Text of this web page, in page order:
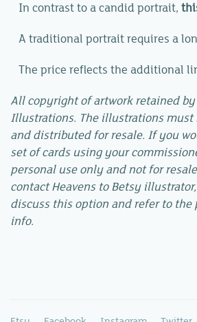
In contrast to a candid portrait,
A traditional portrait requires a
The price reflects the additional
All copyright of artwork retained by
Illustrations. The illustrations must
and distributed for resale. If you
set of cards using your
personal use only and not for
contact Heavens to Betsy
discuss this option and refer to the
info.